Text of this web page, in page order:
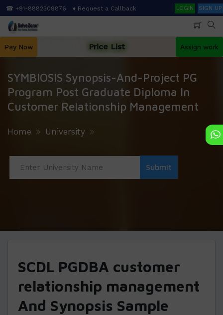
Skip
to
main
☎ +91-8882309876 ♦ Request a Callback SearchLOGIN SIGN UP
Pay Now Price List Assign work
SYMBIOSIS Synopsis-And-Project PG
Program Post Graduate Diploma In
Customer Relationship Management
Home University
SCDL PGDBA customer
relationship management
And Synopsis Sample